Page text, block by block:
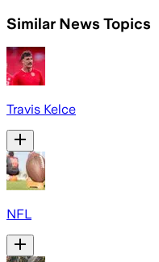
Similar News Topics
Travis Kelce
NFL